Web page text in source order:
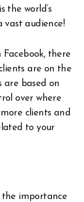
the world’s
vast audience!
there
are on the
are based on
over where
clients and
to your
the importance